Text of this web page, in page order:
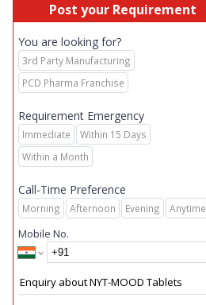
Post your Requirement
You are looking for?
3rd Party Manufacturing
PCD Pharma Franchise
Requirement Emergency
Immediate
Within 15 Days
Within a Month
Call-Time Preference
Morning Afternoon Evening Anytime
Mobile No.